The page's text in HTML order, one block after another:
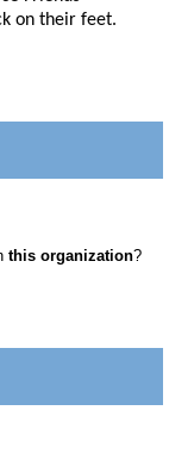
on their feet.
this organization?